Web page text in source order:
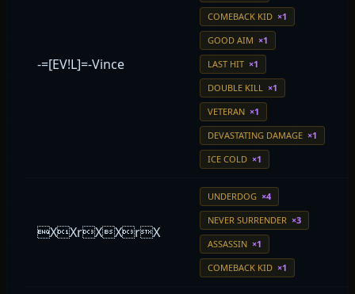
-=[EV!L]=-Vince
COMEBACK KID ×1
GOOD AIM ×1
LAST HIT ×1
DOUBLE KILL ×1
VETERAN ×1
DEVASTATING DAMAGE ×1
ICE COLD ×1
XXrXXrX
UNDERDOG ×4
NEVER SURRENDER ×3
ASSASSIN ×1
COMEBACK KID ×1